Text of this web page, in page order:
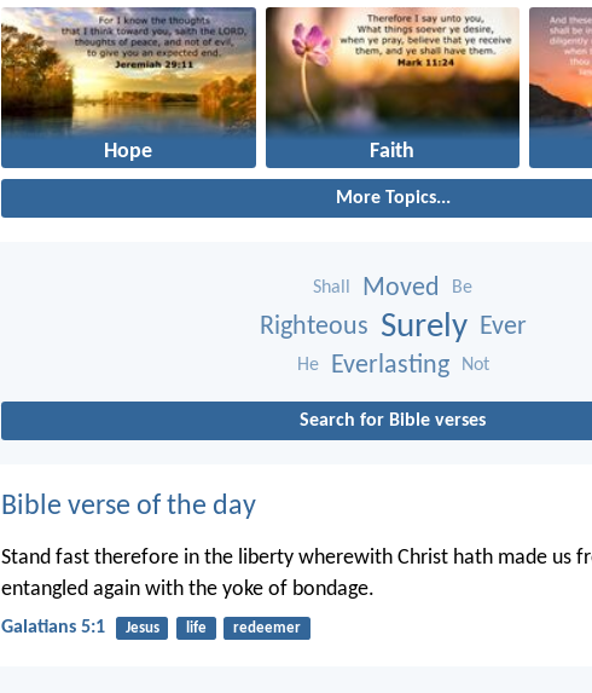
Hope Faith
More Topics...
Shall Moved Be
Righteous Surely Ever
He Everlasting Not
Search for Bible verses
Bible verse of the day
Stand fast therefore in the liberty wherewith Christ hath made us
entangled again with the yoke of bondage.
Galatians 5:1 Jesus life redeemer